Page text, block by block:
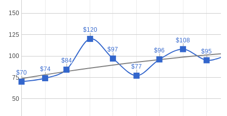
50
75
100
125
150
$70
$70 $74
$74
$84
$84
$120
$120
$97
$97
$77
$77
$96
$96
$108
$108
$95
$95